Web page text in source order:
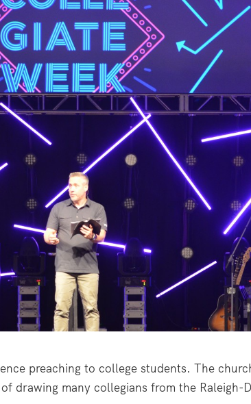
preaching to college students. The
drawing many collegians from the Raleigh-